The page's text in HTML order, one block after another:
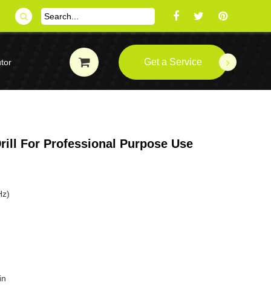
Get a Service
For Professional Purpose Use